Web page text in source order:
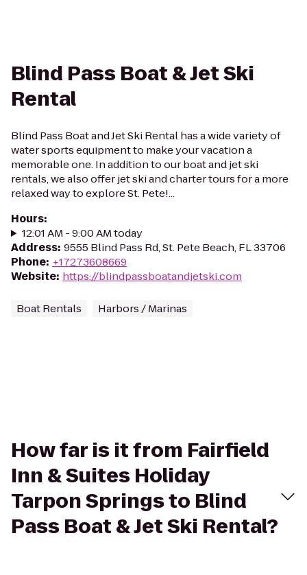
Blind Pass Boat & Jet Ski
Rental
Blind Pass Boat and Jet Ski Rental has a wide variety of
water sports equipment to make your vacation a
memorable one. In addition to our boat and jet ski
rentals, we also offer jet ski and charter tours for a more
relaxed way to explore St. Pete!...
Hours:
12:01 AM - 9:00 AM today
Address: 9555 Blind Pass Rd, St. Pete Beach, FL 33706
Phone: +17273608669
Website: https://blindpassboatandjetski.com
Boat Rentals Harbors / Marinas
How far is it from Fairfield
Inn & Suites Holiday
Tarpon Springs to Blind
Pass Boat & Jet Ski Rental?